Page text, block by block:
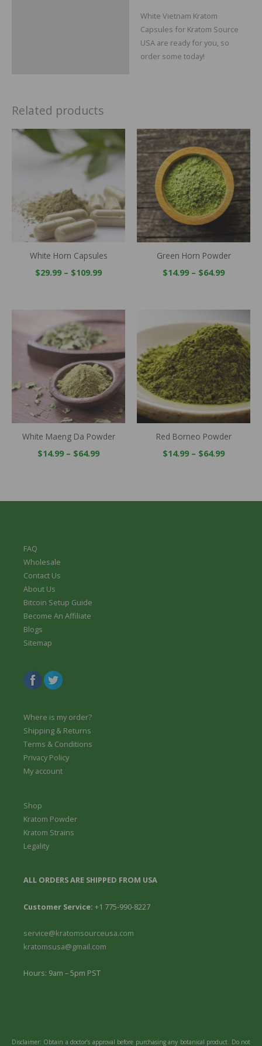
White Vietnam Kratom
Capsules for Kratom Source
USA are ready for you, so
order some today!
Related products
White Horn Capsules
$29.99 – $109.99
Price
range:
$29.99
through
$109.99
Green Horn Powder
$14.99 – $64.99
Price
range:
$14.99
through
$64.99
White Maeng Da Powder
$14.99 – $64.99
range:
$14.99
through
$64.99
Red Borneo Powder
$14.99 – $64.99
range:
$14.99
through
$64.99
FAQ
Wholesale
Contact Us
About Us
Bitcoin Setup Guide
Become An Affiliate
Blogs
Sitemap
Where is my order?
Shipping & Returns
Terms & Conditions
Privacy Policy
My account
Shop
Kratom Powder
Kratom Strains
Legality
ALL ORDERS ARE SHIPPED FROM USA
Customer Service: +1 775-990-8227
service@kratomsourceusa.com
kratomsusa@gmail.com
Hours: 9am – 5pm PST
Disclaimer: Obtain a doctor’s approval before purchasing any botanical product. Do not